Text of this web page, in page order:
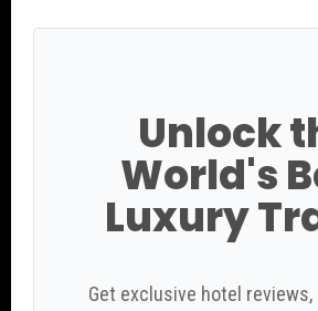
Unlock
World's
Luxury
Get exclusive hotel